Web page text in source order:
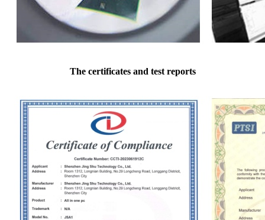
The certificates and test reports